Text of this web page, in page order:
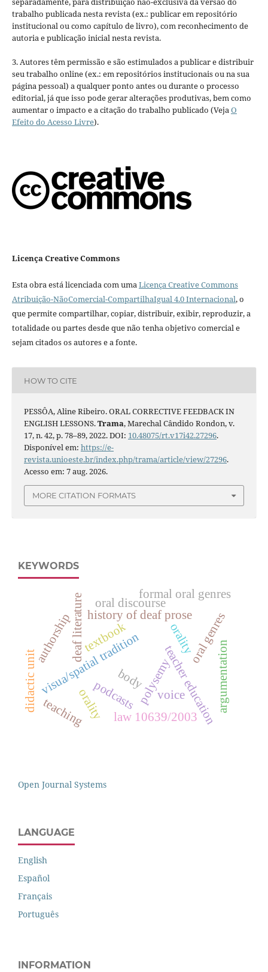
trabalho publicada nesta revista (ex.: publicar em repositório
institucional ou como capítulo de livro), com reconhecimento de
autoria e publicação inicial nesta revista.
3. Autores têm permissão e são estimulados a publicar e distribuir
seu trabalho online (ex.: em repositórios institucionais ou na sua
página pessoal) a qualquer ponto antes ou durante o processo
editorial, já que isso pode gerar alterações produtivas, bem como
aumentar o impacto e a citação do trabalho publicado (VejaO
Efeito do Acesso Livre).
Licença Creative Commons
Esta obra está licenciada com umaLicença Creative Commons
Atribuição-NãoComercial-CompartilhaIgual 4.0 Internacional, o
que permite compartilhar, copiar, distribuir, exibir, reproduzir, a
totalidade ou partes desde que não tenha objetivo comercial e
sejam citados os autores e a fonte.
HOW TO CITE
PESSÔA, Aline Ribeiro. ORAL CORRECTIVE FEEDBACK IN
ENGLISH LESSONS.Trama, Marechal Cândido Rondon, v.
17, n. 42, p. 78–89, 2022. DOI: 10.48075/rt.v17i42.27296.
Disponível em: https://e-
revista.unioeste.br/index.php/trama/article/view/27296.
Acesso em: 7 aug. 2026.
MORE CITATION FORMATS
KEYWORDS
visua/spatial tradition
deaf literature history of deaf prose
orality
didactic unit orality teacher education
oral discourse
polysemy
authorship
podcasts
formal oral genres
textbook oral genres
argumentation
body
voice
teaching law 10639/2003
Open Journal Systems
LANGUAGE
English
Español
Français
Português
INFORMATION